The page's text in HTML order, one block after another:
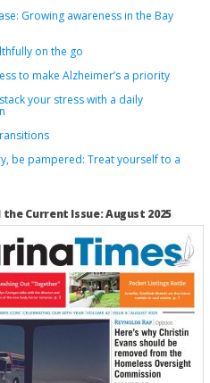
Growing awareness in the Bay
on the go
to make Alzheimer’s a priority
your stress with a daily
be pampered: Treat yourself to a
the Current Issue: August 2025